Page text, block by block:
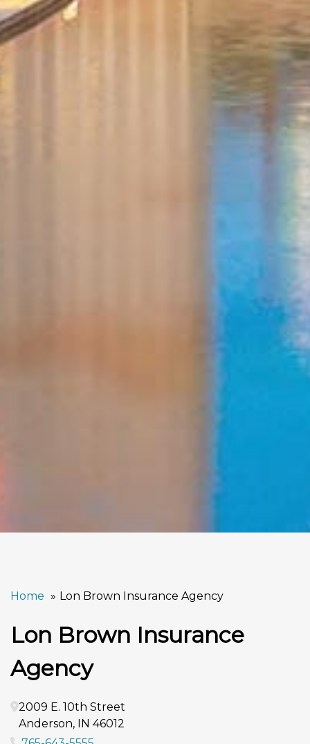
Home Lon Brown Insurance Agency
Lon Brown Insurance
Agency
2009 E. 10th Street
Anderson, IN 46012